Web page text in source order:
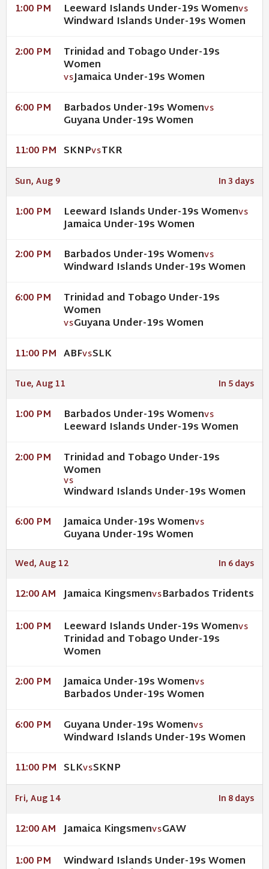
1:00 PM Leeward Islands Under-19s WomenVS
Windward Islands Under-19s Women
2:00 PM Trinidad and Tobago Under-19s
Women
VSJamaica Under-19s Women
6:00 PM Barbados Under-19s WomenVS
Guyana Under-19s Women
11:00 PM SKNPVSTKR
Sun, Aug 9 In 3 days
1:00 PM Leeward Islands Under-19s WomenVS
Jamaica Under-19s Women
2:00 PM Barbados Under-19s WomenVS
Windward Islands Under-19s Women
6:00 PM Trinidad and Tobago Under-19s
Women
VSGuyana Under-19s Women
11:00 PM ABFVSSLK
Tue, Aug 11 In 5 days
1:00 PM Barbados Under-19s WomenVS
Leeward Islands Under-19s Women
2:00 PM Trinidad and Tobago Under-19s
Women
VS
Windward Islands Under-19s Women
6:00 PM Jamaica Under-19s WomenVS
Guyana Under-19s Women
Wed, Aug 12 In 6 days
12:00 AM Jamaica KingsmenVSBarbados Tridents
1:00 PM Leeward Islands Under-19s WomenVS
Trinidad and Tobago Under-19s
Women
2:00 PM Jamaica Under-19s WomenVS
Barbados Under-19s Women
6:00 PM Guyana Under-19s WomenVS
Windward Islands Under-19s Women
11:00 PM SLKVSSKNP
Fri, Aug 14 In 8 days
12:00 AM Jamaica KingsmenVSGAW
1:00 PM Windward Islands Under-19s Women